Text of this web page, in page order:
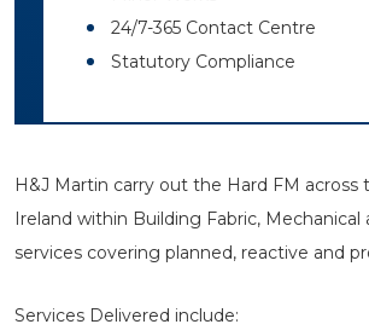
24/7-365 Contact Centre
Statutory Compliance
H&J Martin carry out the Hard FM across
Ireland within Building Fabric, Mechanical
services covering planned, reactive and
Services Delivered include: